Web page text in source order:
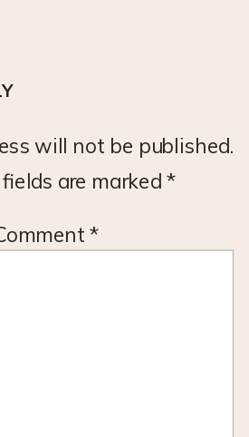
will not be published.
are marked *
*